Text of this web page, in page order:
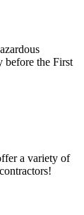
before the First
a variety of